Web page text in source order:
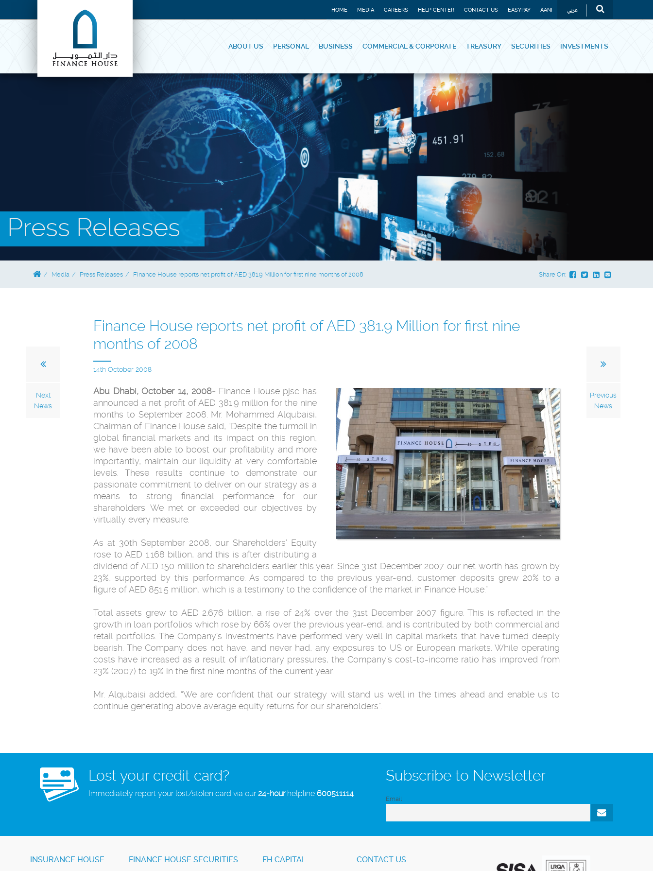
HOME MEDIA CAREERS HELP CENTER CONTACT US EASYPAY AANI عربي
ABOUT US PERSONAL BUSINESS COMMERCIAL & CORPORATE TREASURY SECURITIES INVESTMENTS
Press Releases
Media Press Releases Finance House reports net profit of AED 381.9 Million for first nine months of 2008 Share On:
Previous
News
Next
News
Finance House reports net profit of AED 381.9 Million for first nine
months of 2008
14th October 2008
Abu Dhabi, October 14, 2008- Finance House pjsc has
announced a net profit of AED 381.9 million for the nine
months to September 2008. Mr. Mohammed Alqubaisi,
Chairman of Finance House said, “Despite the turmoil in
global financial markets and its impact on this region,
we have been able to boost our profitability and more
importantly, maintain our liquidity at very comfortable
levels. These results continue to demonstrate our
passionate commitment to deliver on our strategy as a
means to strong financial performance for our
shareholders. We met or exceeded our objectives by
virtually every measure.
As at 30th September 2008, our Shareholders’ Equity
rose to AED 1.168 billion, and this is after distributing a
dividend of AED 150 million to shareholders earlier this year. Since 31st December 2007 our net worth has grown by
23%, supported by this performance. As compared to the previous year-end, customer deposits grew 20% to a
figure of AED 851.5 million, which is a testimony to the confidence of the market in Finance House.”
Total assets grew to AED 2.676 billion, a rise of 24% over the 31st December 2007 figure. This is reflected in the
growth in loan portfolios which rose by 66% over the previous year-end, and is contributed by both commercial and
retail portfolios. The Company’s investments have performed very well in capital markets that have turned deeply
bearish. The Company does not have, and never had, any exposures to US or European markets. While operating
costs have increased as a result of inflationary pressures, the Company’s cost-to-income ratio has improved from
23% (2007) to 19% in the first nine months of the current year.
Mr. Alqubaisi added, “We are confident that our strategy will stand us well in the times ahead and enable us to
continue generating above average equity returns for our shareholders”.
Lost your credit card?
Immediately report your lost/stolen card via our24-hourhelpline 600511114
Subscribe to Newsletter
Email
INSURANCE HOUSE FINANCE HOUSE SECURITIES FH CAPITAL CONTACT US